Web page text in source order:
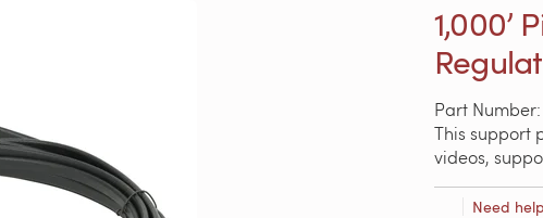
1,000’
Part
This support
videos,
Need